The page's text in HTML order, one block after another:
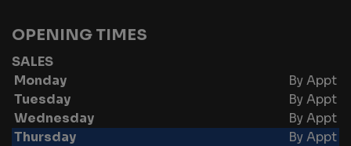
OPENING TIMES
SALES
Monday
By Appt
Tuesday
By Appt
Wednesday
By Appt
Thursday
By Appt